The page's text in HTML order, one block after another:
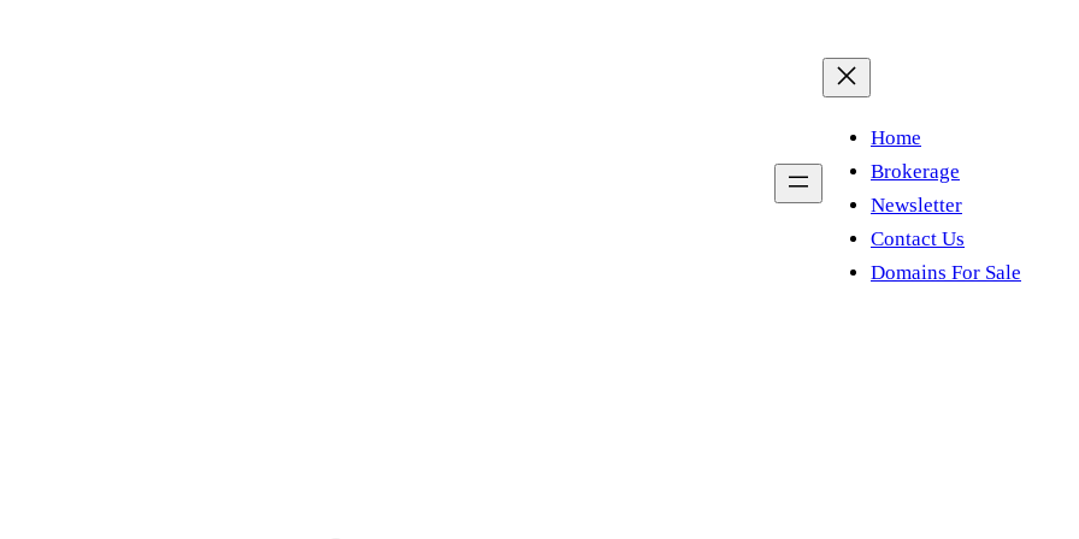
Home
Brokerage
Newsletter
Contact Us
Domains For Sale